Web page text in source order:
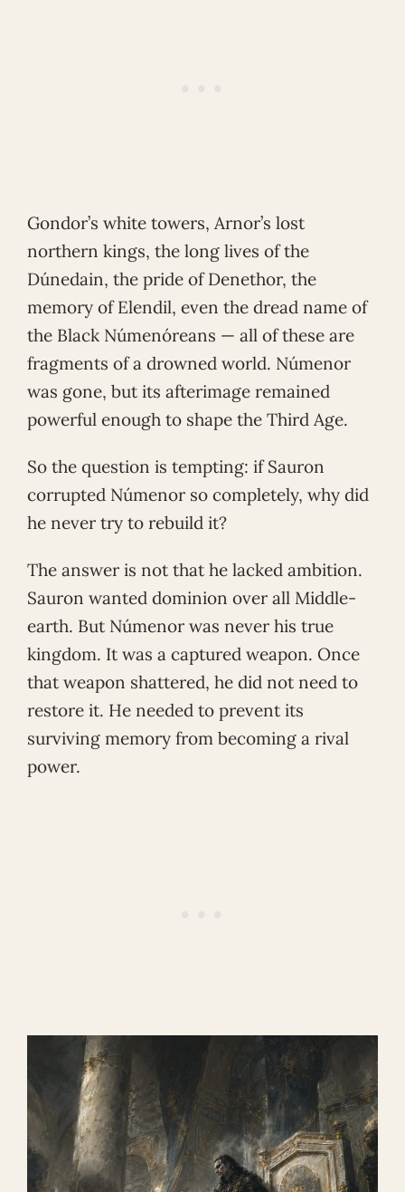
Gondor’s white towers, Arnor’s lost
northern kings, the long lives of the
Dúnedain, the pride of Denethor, the
memory of Elendil, even the dread name of
the Black Númenóreans — all of these are
fragments of a drowned world. Númenor
was gone, but its afterimage remained
powerful enough to shape the Third Age.
So the question is tempting: if Sauron
corrupted Númenor so completely, why did
he never try to rebuild it?
The answer is not that he lacked ambition.
Sauron wanted dominion over all Middle-
earth. But Númenor was never his true
kingdom. It was a captured weapon. Once
that weapon shattered, he did not need to
restore it. He needed to prevent its
surviving memory from becoming a rival
power.